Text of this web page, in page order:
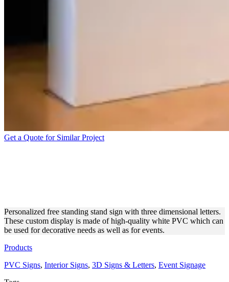
Get a Quote for Similar Project
Personalized free standing stand sign with three dimensional letters.
These custom display is made of high-quality white PVC which can
be used for decorative needs as well as for events.
Products
PVC Signs, Interior Signs, 3D Signs & Letters, Event Signage